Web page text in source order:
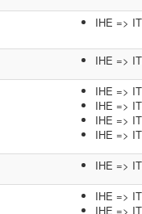
IHE =>
IHE =>
IHE =>
IHE =>
IHE =>
IHE =>
IHE =>
IHE =>
IHE =>